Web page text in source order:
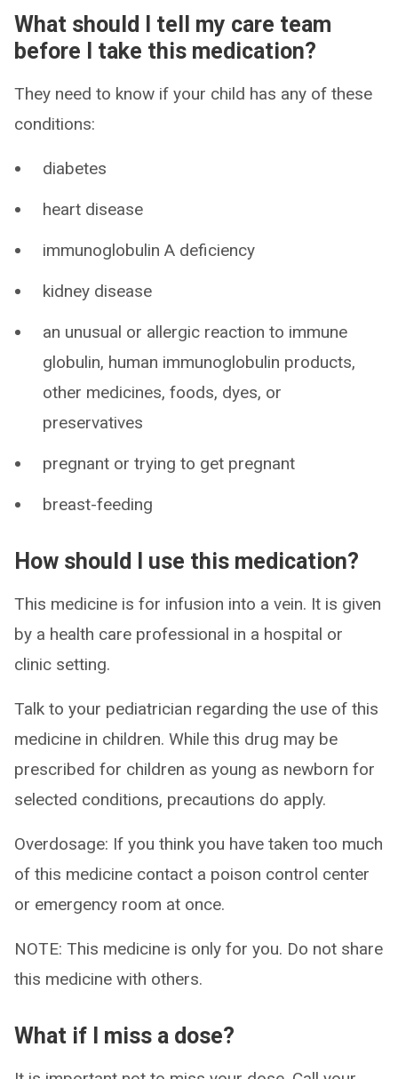
What should I tell my care team
before I take this medication?
They need to know if your child has any of these
conditions:
diabetes
heart disease
immunoglobulin A deficiency
kidney disease
an unusual or allergic reaction to immune
globulin, human immunoglobulin products,
other medicines, foods, dyes, or
preservatives
pregnant or trying to get pregnant
breast-feeding
How should I use this medication?
This medicine is for infusion into a vein. It is given
by a health care professional in a hospital or
clinic setting.
Talk to your pediatrician regarding the use of this
medicine in children. While this drug may be
prescribed for children as young as newborn for
selected conditions, precautions do apply.
Overdosage: If you think you have taken too much
of this medicine contact a poison control center
or emergency room at once.
NOTE: This medicine is only for you. Do not share
this medicine with others.
What if I miss a dose?